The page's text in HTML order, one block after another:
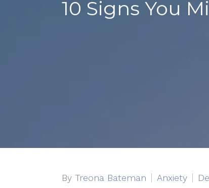
10 Signs You
By Treona Bateman Anxiety